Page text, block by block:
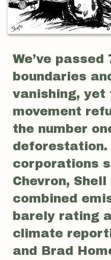
We’ve
boundaries
vanishing, yet
movement
the number
deforestation.
corporations
Chevron, Shell
combined
barely rating
climate
and Brad